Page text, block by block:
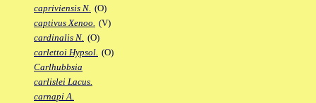
capriviensis N. (O)
captivus Xenoo. (V)
cardinalis N. (O)
carlettoi Hypsol. (O)
Carlhubbsia
carlislei Lacus.
carnapi A.